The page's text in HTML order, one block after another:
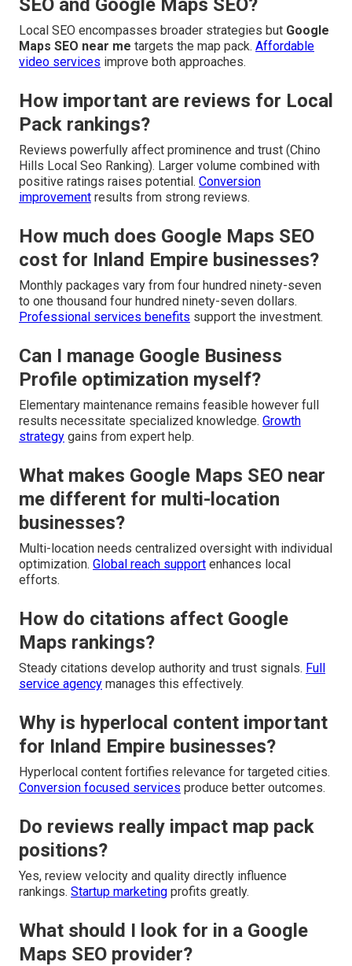
SEO and Google Maps SEO?
Local SEO encompasses broader strategies but Google
Maps SEO near me targets the map pack. Affordable
video services improve both approaches.
How important are reviews for Local
Pack rankings?
Reviews powerfully affect prominence and trust (Chino
Hills Local Seo Ranking). Larger volume combined with
positive ratings raises potential. Conversion
improvement results from strong reviews.
How much does Google Maps SEO
cost for Inland Empire businesses?
Monthly packages vary from four hundred ninety-seven
to one thousand four hundred ninety-seven dollars.
Professional services benefits support the investment.
Can I manage Google Business
Profile optimization myself?
Elementary maintenance remains feasible however full
results necessitate specialized knowledge. Growth
strategy gains from expert help.
What makes Google Maps SEO near
me different for multi-location
businesses?
Multi-location needs centralized oversight with individual
optimization. Global reach support enhances local
efforts.
How do citations affect Google
Maps rankings?
Steady citations develop authority and trust signals. Full
service agency manages this effectively.
Why is hyperlocal content important
for Inland Empire businesses?
Hyperlocal content fortifies relevance for targeted cities.
Conversion focused services produce better outcomes.
Do reviews really impact map pack
positions?
Yes, review velocity and quality directly influence
rankings. Startup marketing profits greatly.
What should I look for in a Google
Maps SEO provider?